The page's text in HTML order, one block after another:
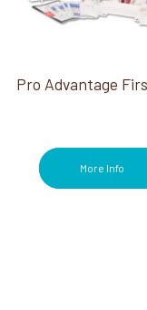
More Info